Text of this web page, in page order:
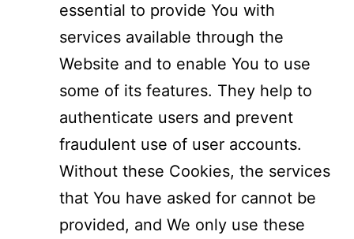
essential to provide You with
services available through the
Website and to enable You to use
some of its features. They help to
authenticate users and prevent
fraudulent use of user accounts.
Without these Cookies, the services
that You have asked for cannot be
provided, and We only use these